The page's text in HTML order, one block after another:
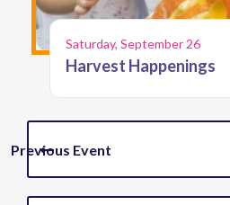
Saturday, September 26
Harvest Happenings